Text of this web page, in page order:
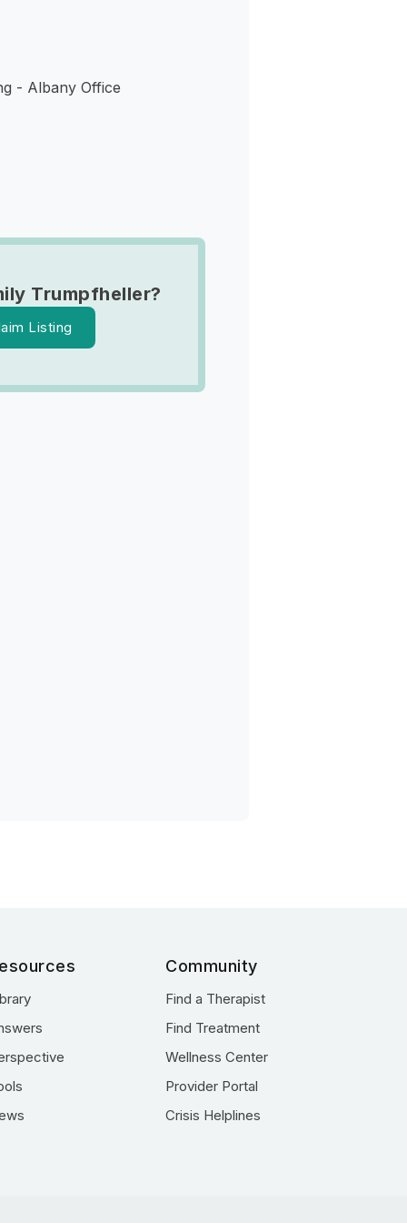
- Albany Office
Trumpfheller?
Listing
Community
Find a Therapist
Find Treatment
Wellness Center
Provider Portal
Crisis Helplines